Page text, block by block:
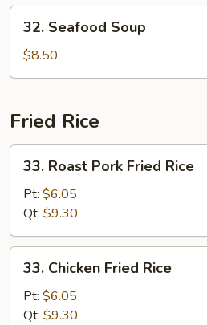
32.
Seafood
Soup
32. Seafood Soup
$8.50
Fried Rice
33.
Roast
Pork
Fried
Rice
33. Roast Pork Fried Rice
Pt: $6.05
Qt: $9.30
33.
Chicken
Fried
Rice
33. Chicken Fried Rice
Pt: $6.05
Qt: $9.30